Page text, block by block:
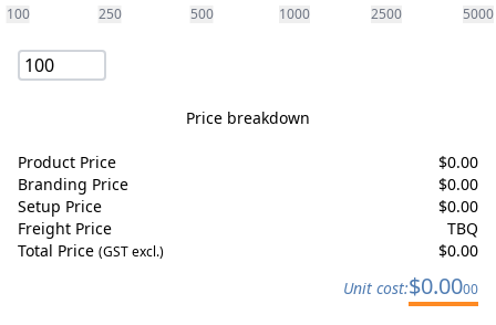
100 250 500 1000 2500 5000
Price breakdown
Product Price $0.00
Branding Price
$0.00
Setup Price
$0.00
Freight Price
TBQ
Total Price (GST excl.) $0.00
Unit cost:$0.0000